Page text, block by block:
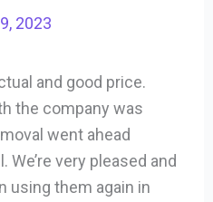
2023
and good price.
the company was
went ahead
very pleased and
using them again in